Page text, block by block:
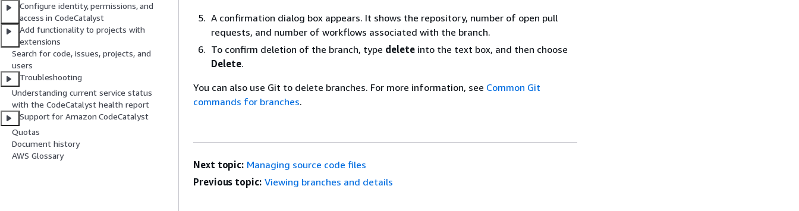
Configure identity, permissions, and
access in CodeCatalyst
Add functionality to projects with
extensions
Search for code, issues, projects, and
users
Troubleshooting
Understanding current service status
with the CodeCatalyst health report
Support for Amazon CodeCatalyst
Quotas
Document history
AWS Glossary
A confirmation dialog box appears. It shows the repository, number of open pull
requests, and number of workflows associated with the branch.
To confirm deletion of the branch, type delete into the text box, and then choose
Delete.
You can also use Git to delete branches. For more information, see Common Git
commands for branches.
Next topic: Managing source code files
Previous topic: Viewing branches and details